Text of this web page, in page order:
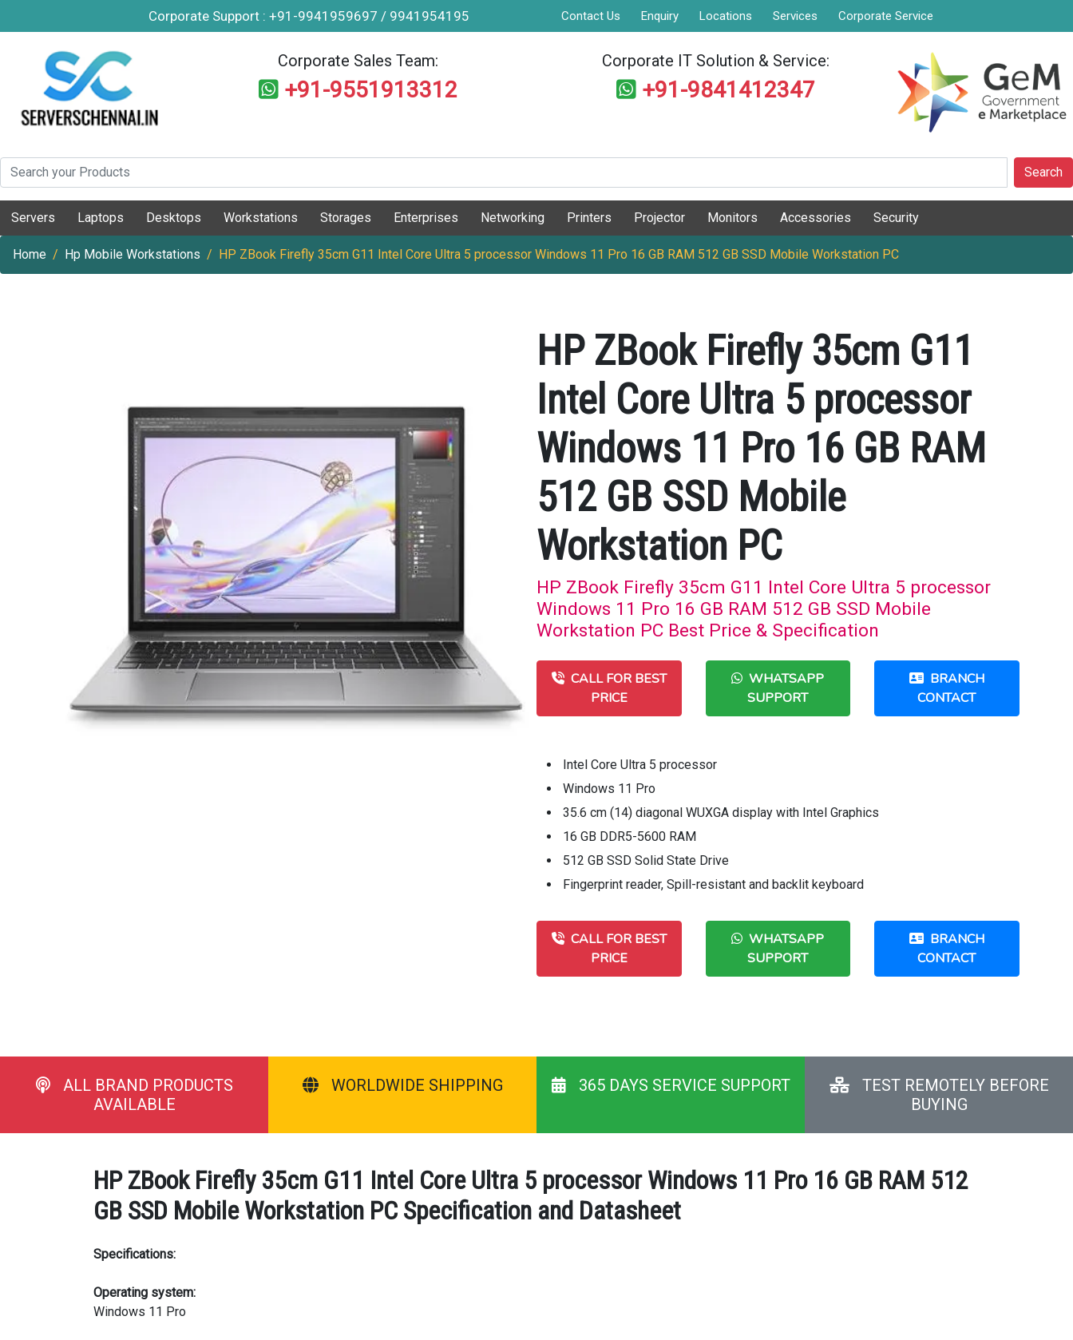
Corporate Support : +91-9941959697 / 9941954195 Contact Us Enquiry Locations Services Corporate Service
Corporate Sales Team:
+91-9551913312
Corporate IT Solution & Service:
+91-9841412347
Search
Servers Laptops Desktops Workstations Storages Enterprises Networking Printers Projector Monitors Accessories Security
Home Hp Mobile Workstations HP ZBook Firefly 35cm G11 Intel Core Ultra 5 processor Windows 11 Pro 16 GB RAM 512 GB SSD Mobile Workstation PC
HP ZBook Firefly 35cm G11
Intel Core Ultra 5 processor
Windows 11 Pro 16 GB RAM
512 GB SSD Mobile
Workstation PC
HP ZBook Firefly 35cm G11 Intel Core Ultra 5 processor
Windows 11 Pro 16 GB RAM 512 GB SSD Mobile
Workstation PC Best Price & Specification
CALL FOR BEST
PRICE
WHATSAPP
SUPPORT
BRANCH
CONTACT
Intel Core Ultra 5 processor
Windows 11 Pro
35.6 cm (14) diagonal WUXGA display with Intel Graphics
16 GB DDR5-5600 RAM
512 GB SSD Solid State Drive
Fingerprint reader, Spill-resistant and backlit keyboard
CALL FOR BEST
PRICE
WHATSAPP
SUPPORT
BRANCH
CONTACT
ALL BRAND PRODUCTS
AVAILABLE
WORLDWIDE SHIPPING 365 DAYS SERVICE SUPPORT
TEST REMOTELY BEFORE
BUYING
HP ZBook Firefly 35cm G11 Intel Core Ultra 5 processor Windows 11 Pro 16 GB RAM 512
GB SSD Mobile Workstation PC Specification and Datasheet
Specifications:
Operating system:
Windows 11 Pro